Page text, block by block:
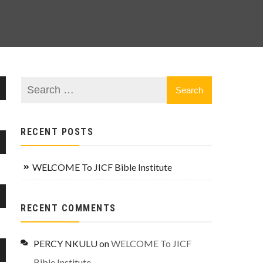
RECENT POSTS
WELCOME To JICF Bible Institute
RECENT COMMENTS
PERCY NKULUonWELCOME To JICF